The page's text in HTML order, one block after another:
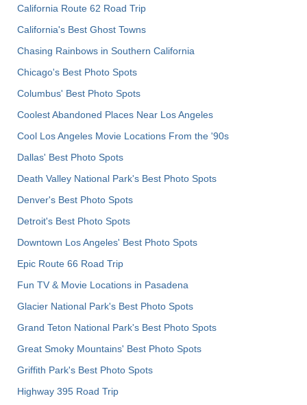
California Route 62 Road Trip
California's Best Ghost Towns
Chasing Rainbows in Southern California
Chicago's Best Photo Spots
Columbus' Best Photo Spots
Coolest Abandoned Places Near Los Angeles
Cool Los Angeles Movie Locations From the '90s
Dallas' Best Photo Spots
Death Valley National Park's Best Photo Spots
Denver's Best Photo Spots
Detroit's Best Photo Spots
Downtown Los Angeles' Best Photo Spots
Epic Route 66 Road Trip
Fun TV & Movie Locations in Pasadena
Glacier National Park's Best Photo Spots
Grand Teton National Park's Best Photo Spots
Great Smoky Mountains' Best Photo Spots
Griffith Park's Best Photo Spots
Highway 395 Road Trip